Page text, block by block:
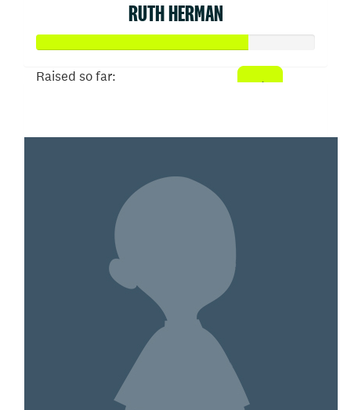
RUTH HERMAN
Raised so far: